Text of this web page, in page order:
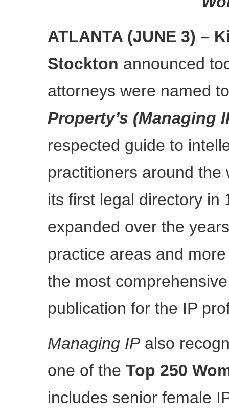
ATLANTA (JUNE 3) –
Stockton announced
attorneys were named
Property’s (Managing
respected guide to
practitioners around
its first legal directory in
expanded over the
practice areas and
the most
publication for the IP
Managing IP also
one of the Top 250
includes senior female